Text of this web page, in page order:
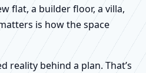
flat, a builder floor, a villa,
is how the space
reality behind a plan. That’s